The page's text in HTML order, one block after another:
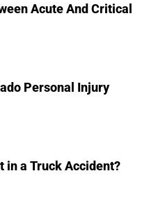
Acute And Critical
Personal Injury
in a Truck Accident?